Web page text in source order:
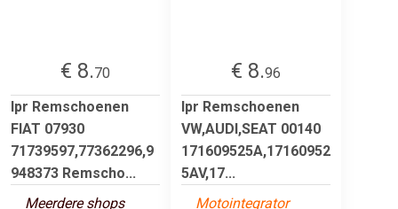
€ 8.70
lpr Remschoenen
FIAT 07930
71739597,77362296,9
948373 Remscho...
Meerdere shops
€ 8.96
lpr Remschoenen
VW,AUDI,SEAT 00140
171609525A,17160952
5AV,17...
Motointegrator